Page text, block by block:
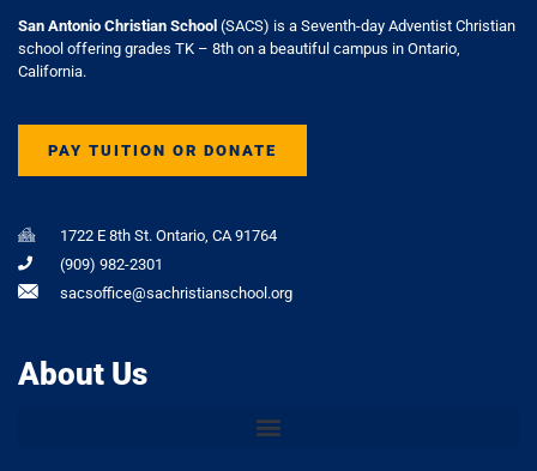
San Antonio Christian School (SACS) is a Seventh-day Adventist Christian
school offering grades TK – 8th on a beautiful campus in Ontario,
California.
PAY TUITION OR DONATE
1722 E 8th St. Ontario, CA 91764
(909) 982-2301
sacsoffice@sachristianschool.org
About Us